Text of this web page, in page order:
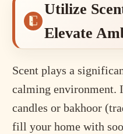
Utilize
Elevate
Scent plays a
calming environment.
candles or bakhoor
fill your home with